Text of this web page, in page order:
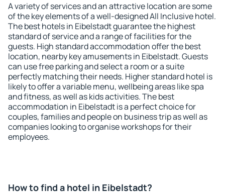
A variety of services and an attractive location are some
of the key elements of a well-designed All Inclusive hotel.
The best hotels in Eibelstadt guarantee the highest
standard of service and a range of facilities for the
guests. High standard accommodation offer the best
location, nearby key amusements in Eibelstadt. Guests
can use free parking and select a room or a suite
perfectly matching their needs. Higher standard hotel is
likely to offer a variable menu, wellbeing areas like spa
and fitness, as well as kids activities. The best
accommodation in Eibelstadt is a perfect choice for
couples, families and people on business trip as well as
companies looking to organise workshops for their
employees.
How to find a hotel in Eibelstadt?